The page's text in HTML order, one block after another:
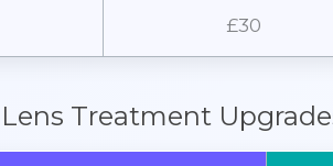
£30
Lens Treatment